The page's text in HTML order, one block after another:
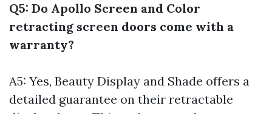
Q5: Do Apollo Screen and Color
retracting screen doors come with a
warranty?
A5: Yes, Beauty Display and Shade offers a
detailed guarantee on their retractable